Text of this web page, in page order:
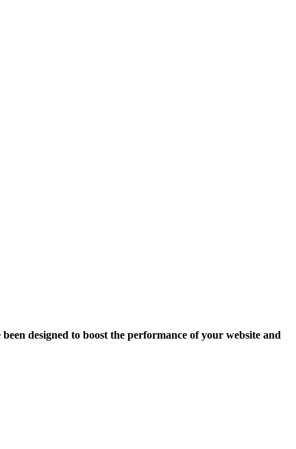
designed to boost the performance of your website and